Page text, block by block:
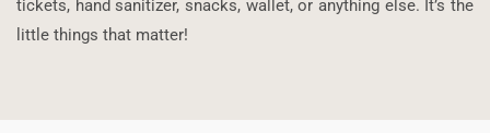
tickets, hand sanitizer, snacks, wallet, or anything else. It’s the
little things that matter!